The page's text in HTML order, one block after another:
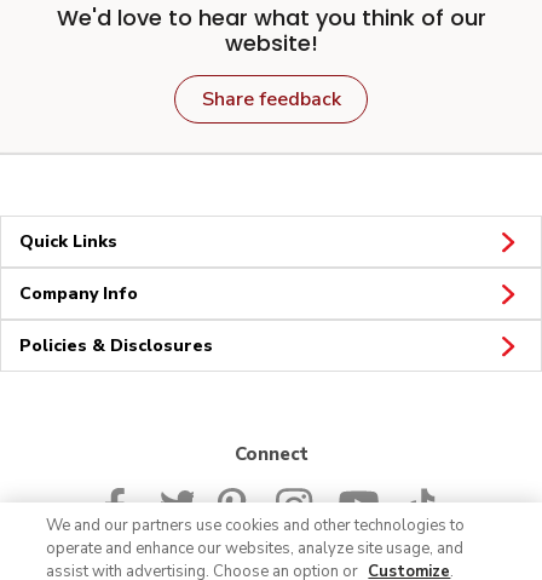
We'd love to hear what you think of our
website!
Share feedback
Quick Links
Company Info
Policies & Disclosures
Connect
We and our partners use cookies and other technologies to
operate and enhance our websites, analyze site usage, and
assist with advertising. Choose an option or Customize.